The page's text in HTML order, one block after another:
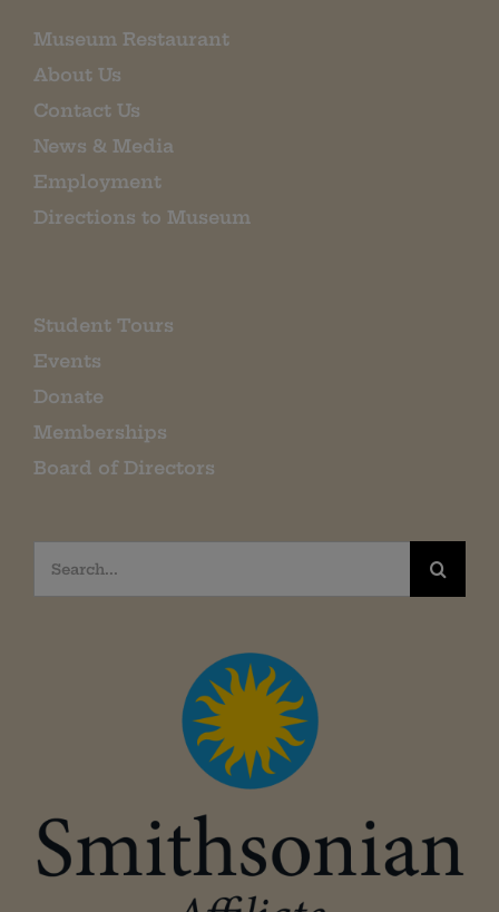
Museum Restaurant
About Us
Contact Us
News & Media
Employment
Directions to Museum
Student Tours
Events
Donate
Memberships
Board of Directors
Search
for: